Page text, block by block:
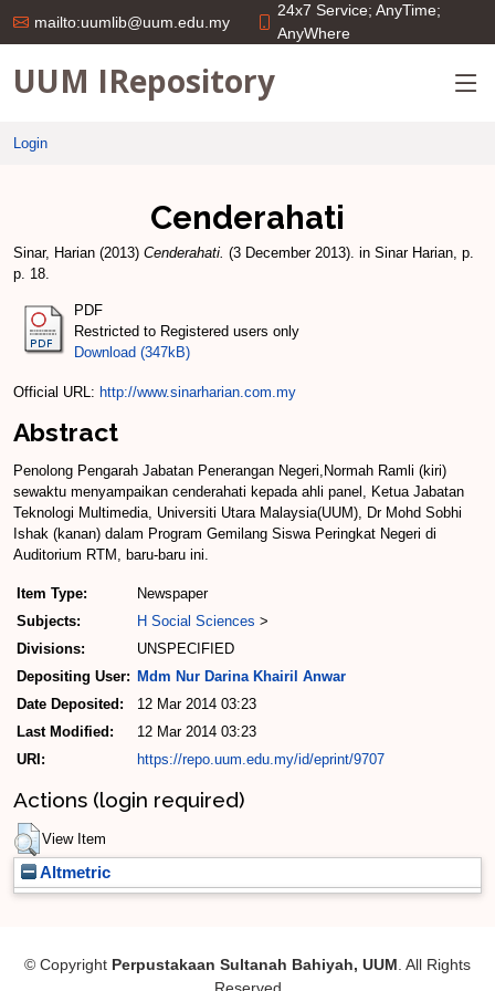
mailto:uumlib@uum.edu.my
24x7 Service; AnyTime;
AnyWhere
UUM IRepository
Login
Cenderahati
Sinar, Harian (2013) Cenderahati. (3 December 2013). in Sinar Harian, p.
p. 18.
PDF
Restricted to Registered users only
Download (347kB)
Official URL: http://www.sinarharian.com.my
Abstract
Penolong Pengarah Jabatan Penerangan Negeri,Normah Ramli (kiri)
sewaktu menyampaikan cenderahati kepada ahli panel, Ketua Jabatan
Teknologi Multimedia, Universiti Utara Malaysia(UUM), Dr Mohd Sobhi
Ishak (kanan) dalam Program Gemilang Siswa Peringkat Negeri di
Auditorium RTM, baru-baru ini.
Item Type:
Newspaper
Subjects:
H Social Sciences >
Divisions:
UNSPECIFIED
Depositing User: Mdm Nur Darina Khairil Anwar
Date Deposited:
12 Mar 2014 03:23
Last Modified:
12 Mar 2014 03:23
URI:
https://repo.uum.edu.my/id/eprint/9707
Actions (login required)
View Item
Altmetric
© Copyright Perpustakaan Sultanah Bahiyah, UUM . All Rights